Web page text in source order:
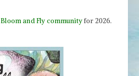
Bloom and Fly communityfor 2026.